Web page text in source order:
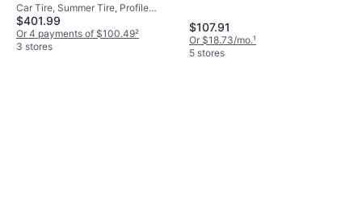
103Y XL A/S High
Performance
Car Tire, Summer Tire, Profile
40%, Speed Index Y (300 km/h)
$401.99
Or 4 payments of $100.49²
3 stores
$107.91
Or $18.73/mo.¹
5 stores